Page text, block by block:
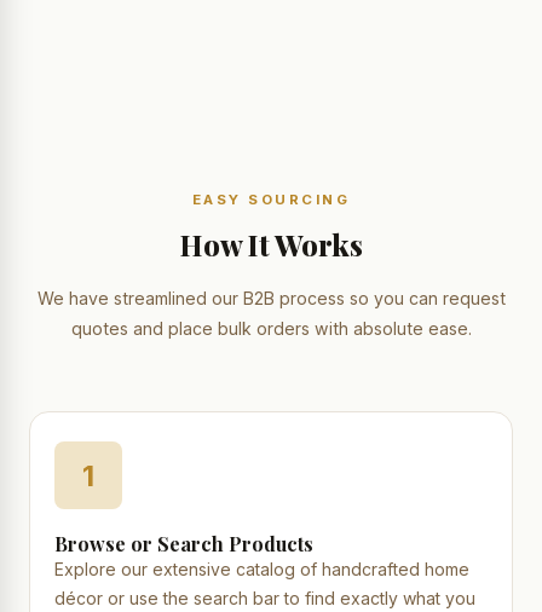
EASY SOURCING
How It Works
We have streamlined our B2B process so you can request
quotes and place bulk orders with absolute ease.
1
Browse or Search Products
Explore our extensive catalog of handcrafted home
décor or use the search bar to find exactly what you